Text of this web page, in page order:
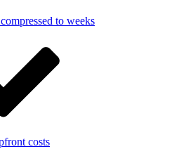
to weeks
costs